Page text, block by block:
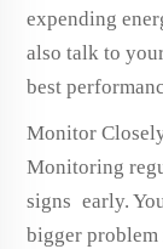
expending
also talk to
best
Monitor
Monitoring
signs early.
bigger problem